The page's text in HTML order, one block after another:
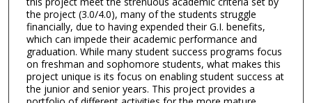
the project (3.0/4.0), many of the students struggle
financially, due to having expended their G.I. benefits,
which can impede their academic performance and
graduation. While many student success programs focus
on freshman and sophomore students, what makes this
project unique is its focus on enabling student success at
the junior and senior years. This project provides a